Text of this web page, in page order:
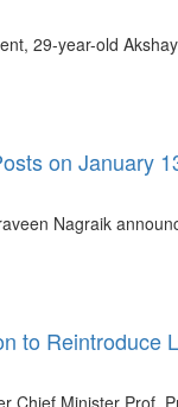
29-year-old
on January
Nagraik
to Reintroduce